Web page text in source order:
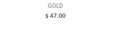
GOLD
$ 47.00